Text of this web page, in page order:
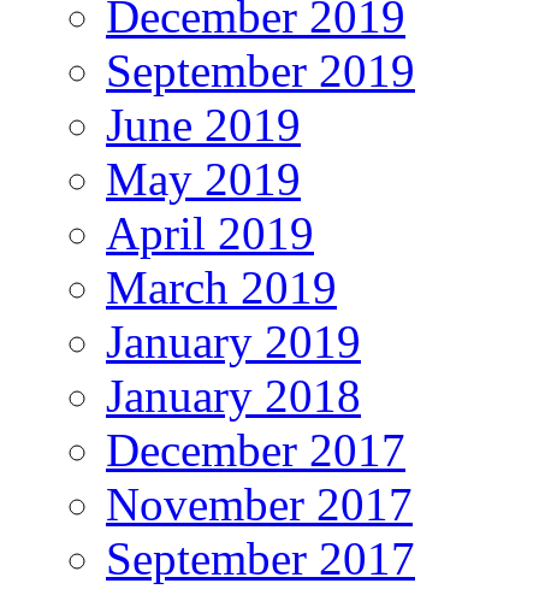
December 2019
September 2019
June 2019
May 2019
April 2019
March 2019
January 2019
January 2018
December 2017
November 2017
September 2017